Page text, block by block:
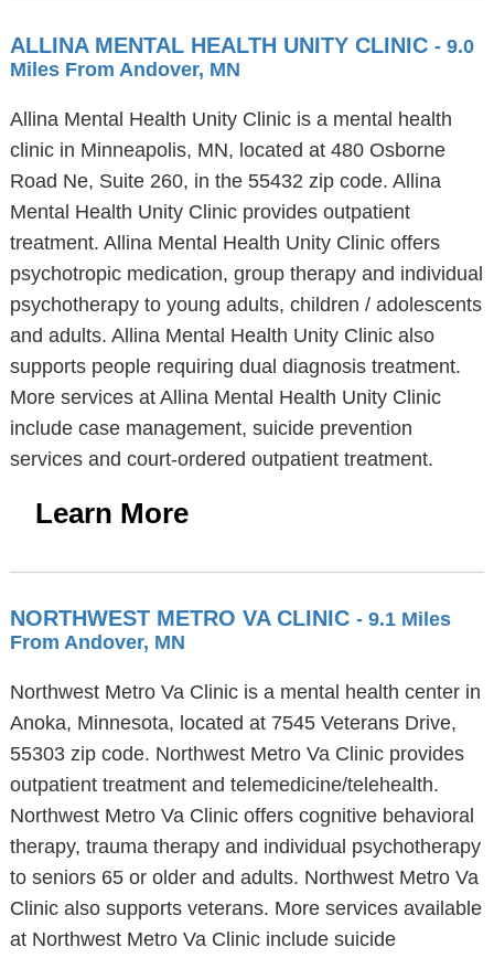
ALLINA MENTAL HEALTH UNITY CLINIC - 9.0
Miles From Andover, MN
Allina Mental Health Unity Clinic is a mental health
clinic in Minneapolis, MN, located at 480 Osborne
Road Ne, Suite 260, in the 55432 zip code. Allina
Mental Health Unity Clinic provides outpatient
treatment. Allina Mental Health Unity Clinic offers
psychotropic medication, group therapy and individual
psychotherapy to young adults, children / adolescents
and adults. Allina Mental Health Unity Clinic also
supports people requiring dual diagnosis treatment.
More services at Allina Mental Health Unity Clinic
include case management, suicide prevention
services and court-ordered outpatient treatment.
Learn More
NORTHWEST METRO VA CLINIC - 9.1 Miles
From Andover, MN
Northwest Metro Va Clinic is a mental health center in
Anoka, Minnesota, located at 7545 Veterans Drive,
55303 zip code. Northwest Metro Va Clinic provides
outpatient treatment and telemedicine/telehealth.
Northwest Metro Va Clinic offers cognitive behavioral
therapy, trauma therapy and individual psychotherapy
to seniors 65 or older and adults. Northwest Metro Va
Clinic also supports veterans. More services available
at Northwest Metro Va Clinic include suicide